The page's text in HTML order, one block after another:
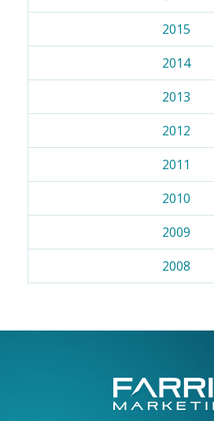
2015
2014
2013
2012
2011
2010
2009
2008